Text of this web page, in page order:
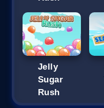
Jelly
Sugar
Rush